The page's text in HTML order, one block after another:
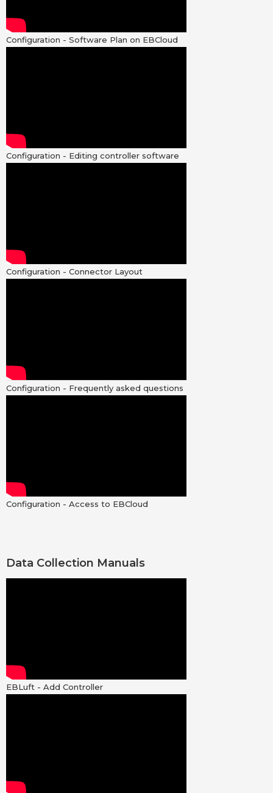
Configuration - Software Plan on EBCloud
Configuration - Editing controller software
Configuration - Connector Layout
Configuration - Frequently asked questions
Configuration - Access to EBCloud
Data Collection Manuals
EBLuft - Add Controller